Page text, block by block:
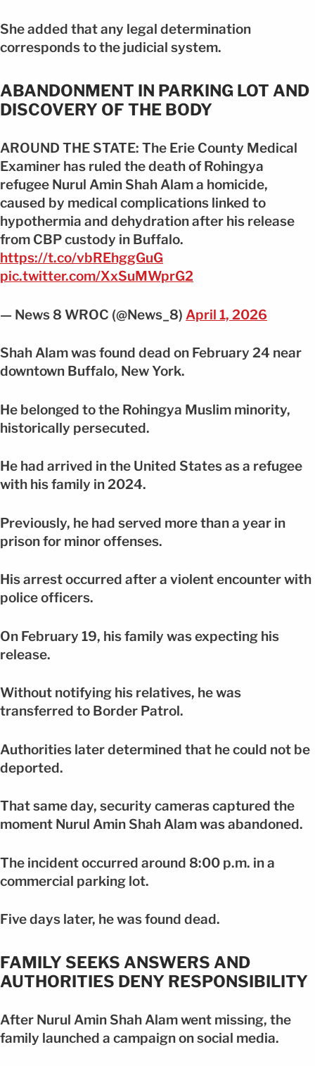
She added that any legal determination
corresponds to the judicial system.
ABANDONMENT IN PARKING LOT AND
DISCOVERY OF THE BODY
AROUND THE STATE: The Erie County Medical
Examiner has ruled the death of Rohingya
refugee Nurul Amin Shah Alam a homicide,
caused by medical complications linked to
hypothermia and dehydration after his release
from CBP custody in Buffalo.
https://t.co/vbREhggGuG
pic.twitter.com/XxSuMWprG2
— News 8 WROC (@News_8) April 1, 2026
Shah Alam was found dead on February 24 near
downtown Buffalo, New York.
He belonged to the Rohingya Muslim minority,
historically persecuted.
He had arrived in the United States as a refugee
with his family in 2024.
Previously, he had served more than a year in
prison for minor offenses.
His arrest occurred after a violent encounter with
police officers.
On February 19, his family was expecting his
release.
Without notifying his relatives, he was
transferred to Border Patrol.
Authorities later determined that he could not be
deported.
That same day, security cameras captured the
moment Nurul Amin Shah Alam was abandoned.
The incident occurred around 8:00 p.m. in a
commercial parking lot.
Five days later, he was found dead.
FAMILY SEEKS ANSWERS AND
AUTHORITIES DENY RESPONSIBILITY
After Nurul Amin Shah Alam went missing, the
family launched a campaign on social media.